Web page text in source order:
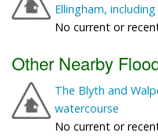
Ellingham,
No current or
Other Nearby
The Blyth and
watercourse
No current or